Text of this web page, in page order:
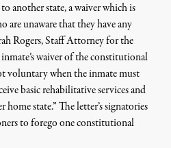
toanother state, a waiver which is
are unaware that they have any
Rogers, Staff Attorney for the
inmate’s waiver of the constitutional
voluntary when the inmate must
basic rehabilitative services and
state.” The letter’s signatories
toforego one constitutional